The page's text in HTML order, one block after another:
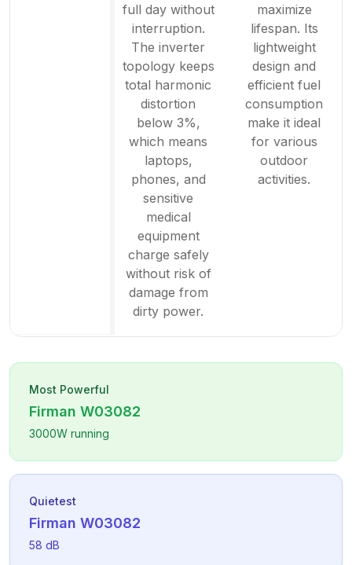
full day without
interruption.
The inverter
topology keeps
total harmonic
distortion
below 3%,
which means
laptops,
phones, and
sensitive
medical
equipment
charge safely
without risk of
damage from
dirty power.
maximize
lifespan. Its
lightweight
design and
efficient fuel
consumption
make it ideal
for various
outdoor
activities.
Most Powerful
Firman W03082
3000W running
Quietest
Firman W03082
58 dB